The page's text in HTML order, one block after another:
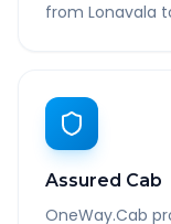
from Lonavala
Assured Cab
OneWay.Cab